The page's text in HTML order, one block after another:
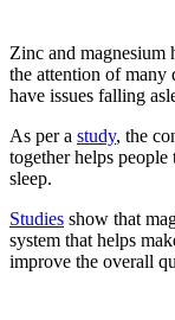
Zinc and magnesium
the attention of many
have issues falling
As per a study, the
together helps
sleep.
Studies show that
system that helps
improve the overall